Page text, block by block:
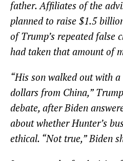
father. Affiliates of the
planned to raise $1.5
of Trump’s repeated false
had taken that amount of
“His son walked out with
dollars from China,”
debate, after Biden
about whether Hunter’s
ethical. “Not true,” Biden